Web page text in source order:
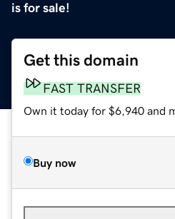
is for sale!
Get this domain
FAST TRANSFER
Own it today for $6,940 and
Buy now